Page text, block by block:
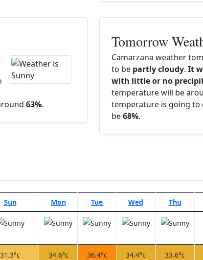
63%.
Tomorrow
Camarzana weather
to be partly cloudy. It
with little or no
temperature will be
temperature is going
be68%.
Sun Mon Tue Wed Thu
31.3°c 34.6°c 36.4°c 34.4°c 33.6°c